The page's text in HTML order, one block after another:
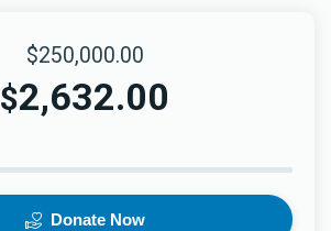
$250,000.00
$2,632.00
Donate Now